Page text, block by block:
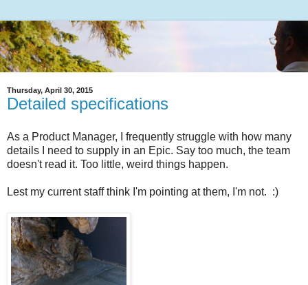
Thursday, April 30, 2015
Detailed specifications
As a Product Manager, I frequently struggle with how many
details I need to supply in an Epic. Say too much, the team
doesn't read it. Too little, weird things happen.
Lest my current staff think I'm pointing at them, I'm not. :)